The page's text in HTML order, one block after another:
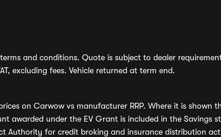
and conditions. Quote is subject to dealer
excluding fees. Vehicle returned at term end.
on Carwow vs manufacturer RRP. Where it is
awarded under the EV Grant is included in the
Authority for credit broking and insurance distribution